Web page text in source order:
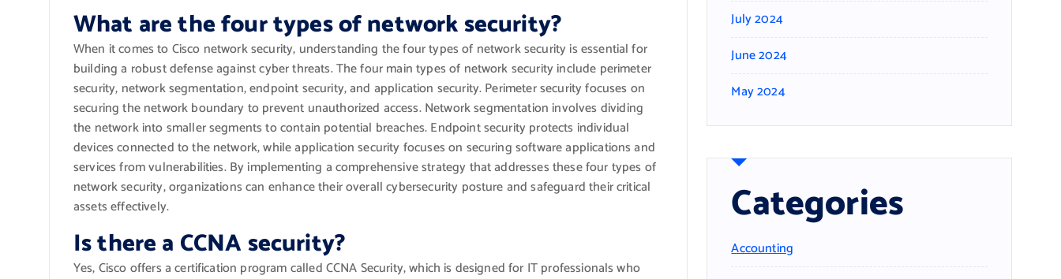
What are the four types of network security?
When it comes to Cisco network security, understanding the four types of network security is essential for
building a robust defense against cyber threats. The four main types of network security include perimeter
security, network segmentation, endpoint security, and application security. Perimeter security focuses on
securing the network boundary to prevent unauthorized access. Network segmentation involves dividing
the network into smaller segments to contain potential breaches. Endpoint security protects individual
devices connected to the network, while application security focuses on securing software applications and
services from vulnerabilities. By implementing a comprehensive strategy that addresses these four types of
network security, organizations can enhance their overall cybersecurity posture and safeguard their critical
assets effectively.
Is there a CCNA security?
Yes, Cisco offers a certification program called CCNA Security, which is designed for IT professionals who
July 2024
June 2024
May 2024
Categories
Accounting